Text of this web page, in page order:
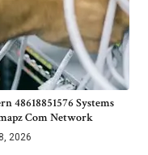
48618851576 Systems
Com Network
2026